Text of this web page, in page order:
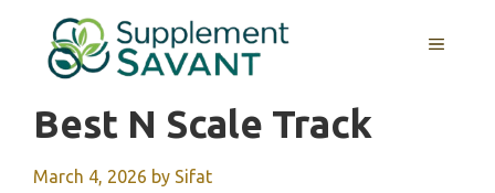
content
MENU
Best N Scale Track
March 4, 2026 by Sifat